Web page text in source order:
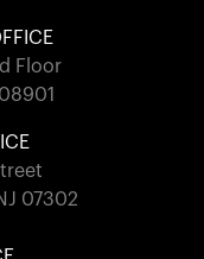
Floor
07302